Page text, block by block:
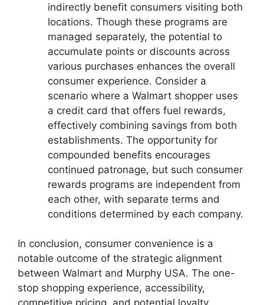
indirectly benefit consumers visiting both
locations. Though these programs are
managed separately, the potential to
accumulate points or discounts across
various purchases enhances the overall
consumer experience. Consider a
scenario where a Walmart shopper uses
a credit card that offers fuel rewards,
effectively combining savings from both
establishments. The opportunity for
compounded benefits encourages
continued patronage, but such consumer
rewards programs are independent from
each other, with separate terms and
conditions determined by each company.
In conclusion, consumer convenience is a
notable outcome of the strategic alignment
between Walmart and Murphy USA. The one-
stop shopping experience, accessibility,